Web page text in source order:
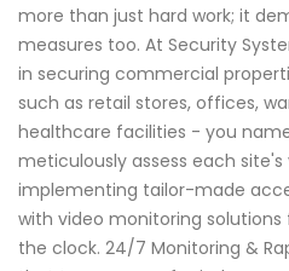
more than just hard work; it
measures too. At Security
in securing commercial
such as retail stores, offices,
healthcare facilities - you
meticulously assess each
implementing tailor-made
with video monitoring
the clock. 24/7 Monitoring &